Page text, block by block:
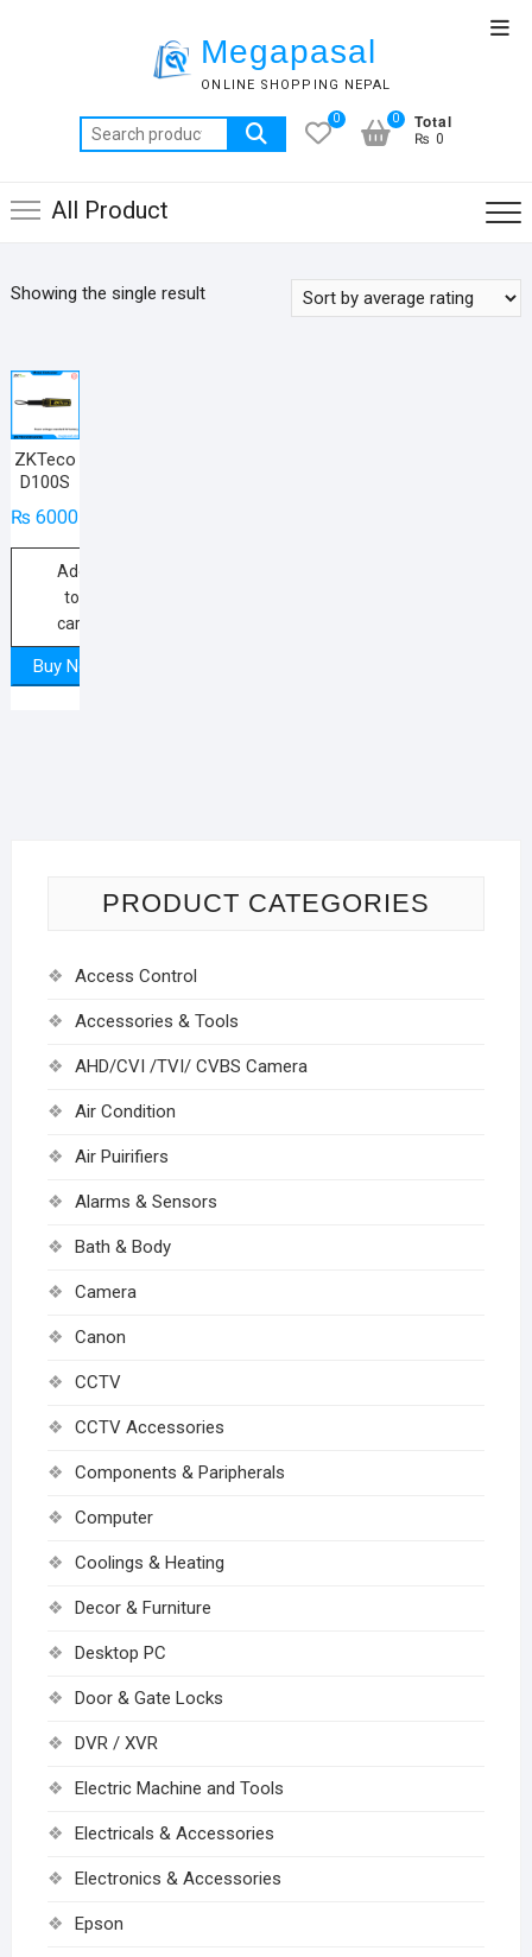
Megapasal
ONLINE SHOPPING NEPAL
Search
for:
0 Total
₨ 0
0
All Product
Showing the single result
ZKTeco
D100S
₨ 6000
Add
to
cart
Buy Now
PRODUCT CATEGORIES
Access Control
Accessories & Tools
AHD/CVI /TVI/ CVBS Camera
Air Condition
Air Puirifiers
Alarms & Sensors
Bath & Body
Camera
Canon
CCTV
CCTV Accessories
Components & Paripherals
Computer
Coolings & Heating
Decor & Furniture
Desktop PC
Door & Gate Locks
DVR / XVR
Electric Machine and Tools
Electricals & Accessories
Electronics & Accessories
Epson